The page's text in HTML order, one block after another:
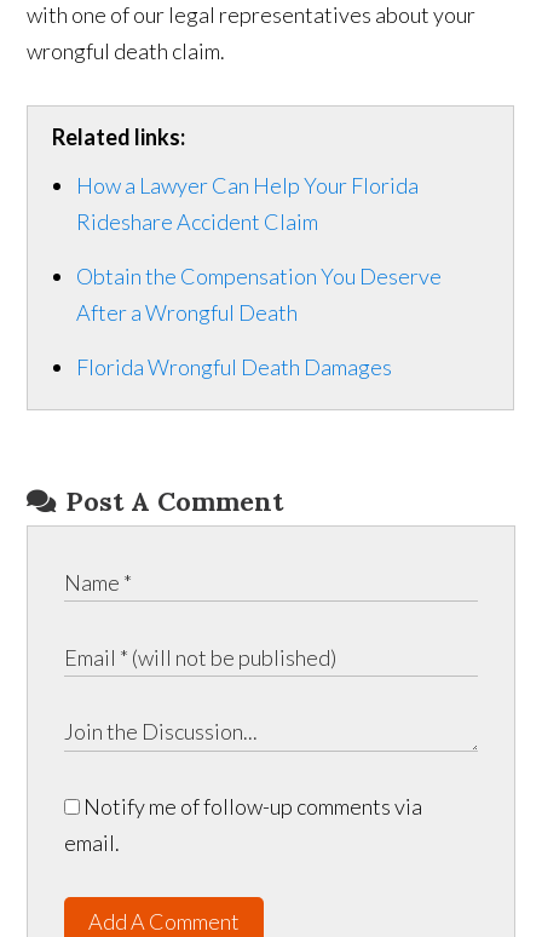
with one of our legal representatives about your
wrongful death claim.
Related links:
How a Lawyer Can Help Your Florida
Rideshare Accident Claim
Obtain the Compensation You Deserve
After a Wrongful Death
Florida Wrongful Death Damages
Post A Comment
Notify me of follow-up comments via
email.
Add A Comment